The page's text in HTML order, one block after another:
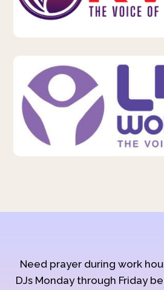
Need prayer during work
DJs Monday through Friday